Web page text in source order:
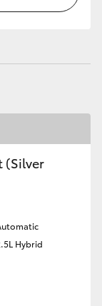
(Silver
Hybrid